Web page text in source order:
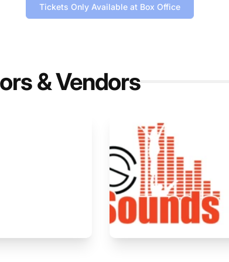
Tickets Only Available at Box Office
& Vendors